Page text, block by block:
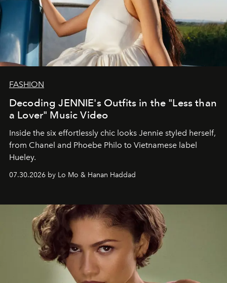
FASHION
Decoding JENNIE's Outfits in the "Less than
a Lover" Music Video
Inside the six effortlessly chic looks Jennie styled herself,
from Chanel and Phoebe Philo to Vietnamese label
Hueley.
07.30.2026 by Lo Mo & Hanan Haddad